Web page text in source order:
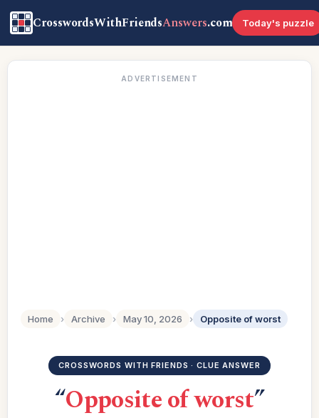
CrosswordsWithFriendsAnswers.com Today's puzzle
ADVERTISEMENT
Home › Archive › May 10, 2026 › Opposite of worst
CROSSWORDS WITH FRIENDS · CLUE ANSWER
“Opposite of worst”